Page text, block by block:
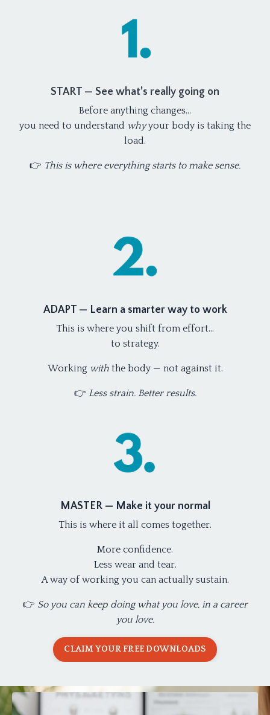
START — See what’s really going on
Before anything changes…
you need to understand whyyour body is taking the
load.
👉 This is where everything starts to make sense.
ADAPT — Learn a smarter way to work
This is where you shift from effort…
to strategy.
Working withthe body — not against it.
👉 Less strain. Better results.
MASTER — Make it your normal
This is where it all comes together.
More confidence.
Less wear and tear.
A way of working you can actually sustain.
👉 So you can keep doing what you love, in a career
you love.
CLAIM YOUR FREE DOWNLOADS